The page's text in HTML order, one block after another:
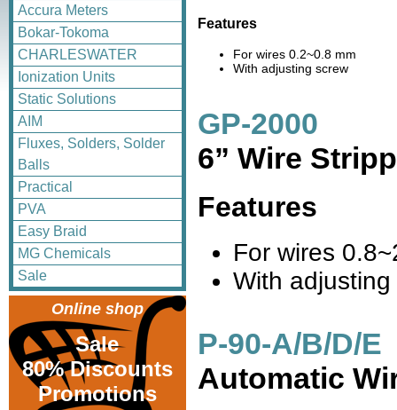
Accura Meters
Bokar-Tokoma
CHARLESWATER
Ionization Units
Static Solutions
AIM
Fluxes, Solders, Solder
Balls
Practical
PVA
Easy Braid
MG Chemicals
Sale
Online shop
Sale
80% Discounts
Promotions
Features
For wires 0.2~0.8 mm
With adjusting screw
GP-2000
6” Wire
Features
For wires
With adjusting
P-90-A/B/D/E
Automatic